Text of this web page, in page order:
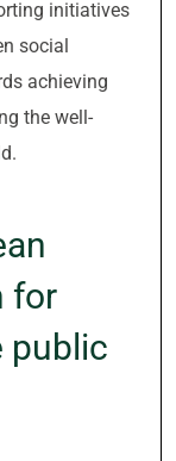
initiatives
social
achieving
the well-
for
public